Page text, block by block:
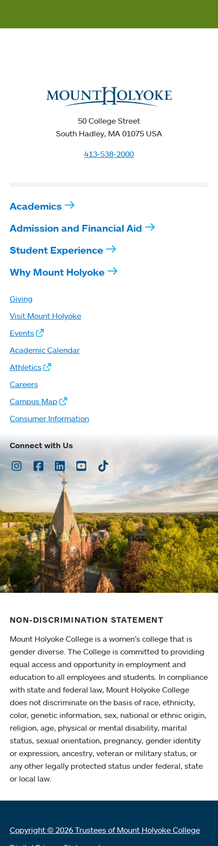
50 College Street
South Hadley, MA 01075 USA
413-538-2000
Academics
Admission and Financial Aid
Student Experience
Why Mount Holyoke
Giving
Visit Mount Holyoke
Events
Academic Calendar
Athletics
Careers
Campus Map
Consumer Information
Connect with Us
Instagram
Facebook
LinkedInYoutubeTikTok
NON-DISCRIMINATION STATEMENT
Mount Holyoke College is a women’s college that is
gender diverse. The College is committed to providing
equal access and opportunity in employment and
education to all employees and students. In compliance
with state and federal law, Mount Holyoke College
does not discriminate on the basis of race, ethnicity,
color, genetic information, sex, national or ethnic origin,
religion, age, physical or mental disability, marital
status, sexual orientation, pregnancy, gender identity
or expression, ancestry, veteran or military status, or
any other legally protected status under federal, state
or local law.
Copyright © 2026 Trustees of Mount Holyoke College